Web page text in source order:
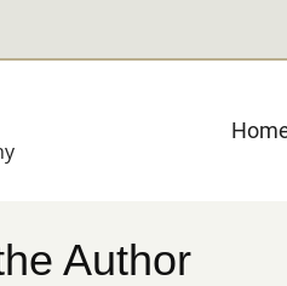
Main
Author